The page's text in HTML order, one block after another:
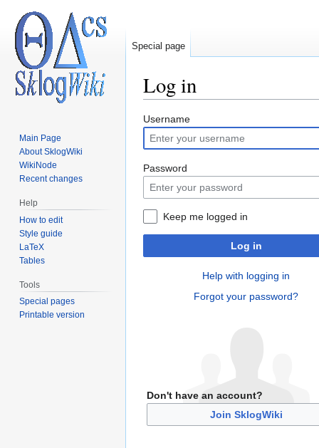
Log in
Jump
to
navigation
Jump
to
search
Username
Password
Keep me logged in
Log in
Help with logging in
Forgot your password?
Don't have an account?
Join SklogWiki
Special page
Main Page
About SklogWiki
WikiNode
Recent changes
Help
How to edit
Style guide
LaTeX
Tables
Tools
Special pages
Printable version